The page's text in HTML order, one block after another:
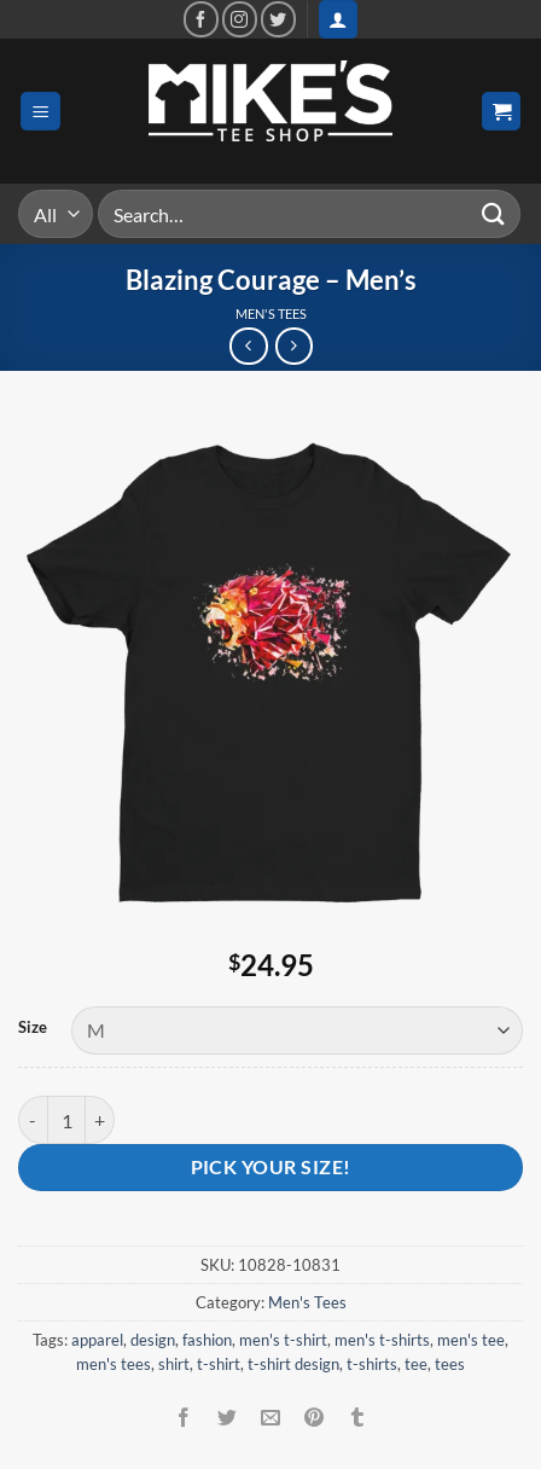
to
Search
for:
Blazing Courage – Men’s
MEN'S TEES
$24.95
Size
Blazing Courage - Men's quantity
PICK YOUR SIZE!
SKU: 10828-10831
Category: Men's Tees
Tags:apparel,design,fashion, men's t-shirt, men's t-shirts, men's tee,
men's tees,shirt,t-shirt,t-shirt design,t-shirts,tee,tees